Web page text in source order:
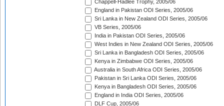
Chappell-Hadlee Trophy, 2005/06
England in Pakistan ODI Series, 2005/06
Sri Lanka in New Zealand ODI Series, 2005/06
VB Series, 2005/06
India in Pakistan ODI Series, 2005/06
West Indies in New Zealand ODI Series, 2005/06
Sri Lanka in Bangladesh ODI Series, 2005/06
Kenya in Zimbabwe ODI Series, 2005/06
Australia in South Africa ODI Series, 2005/06
Pakistan in Sri Lanka ODI Series, 2005/06
Kenya in Bangladesh ODI Series, 2005/06
England in India ODI Series, 2005/06
DLF Cup, 2005/06